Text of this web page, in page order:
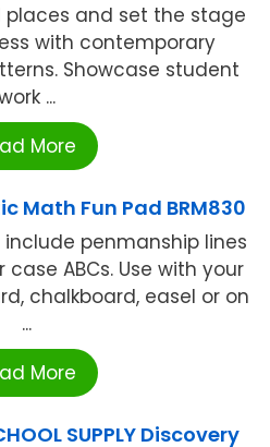
places and set the stage
with contemporary
Showcase student
...
More
Math Fun Pad BRM830
penmanship lines
ABCs. Use with your
chalkboard, easel or on
...
More
SUPPLY Discovery